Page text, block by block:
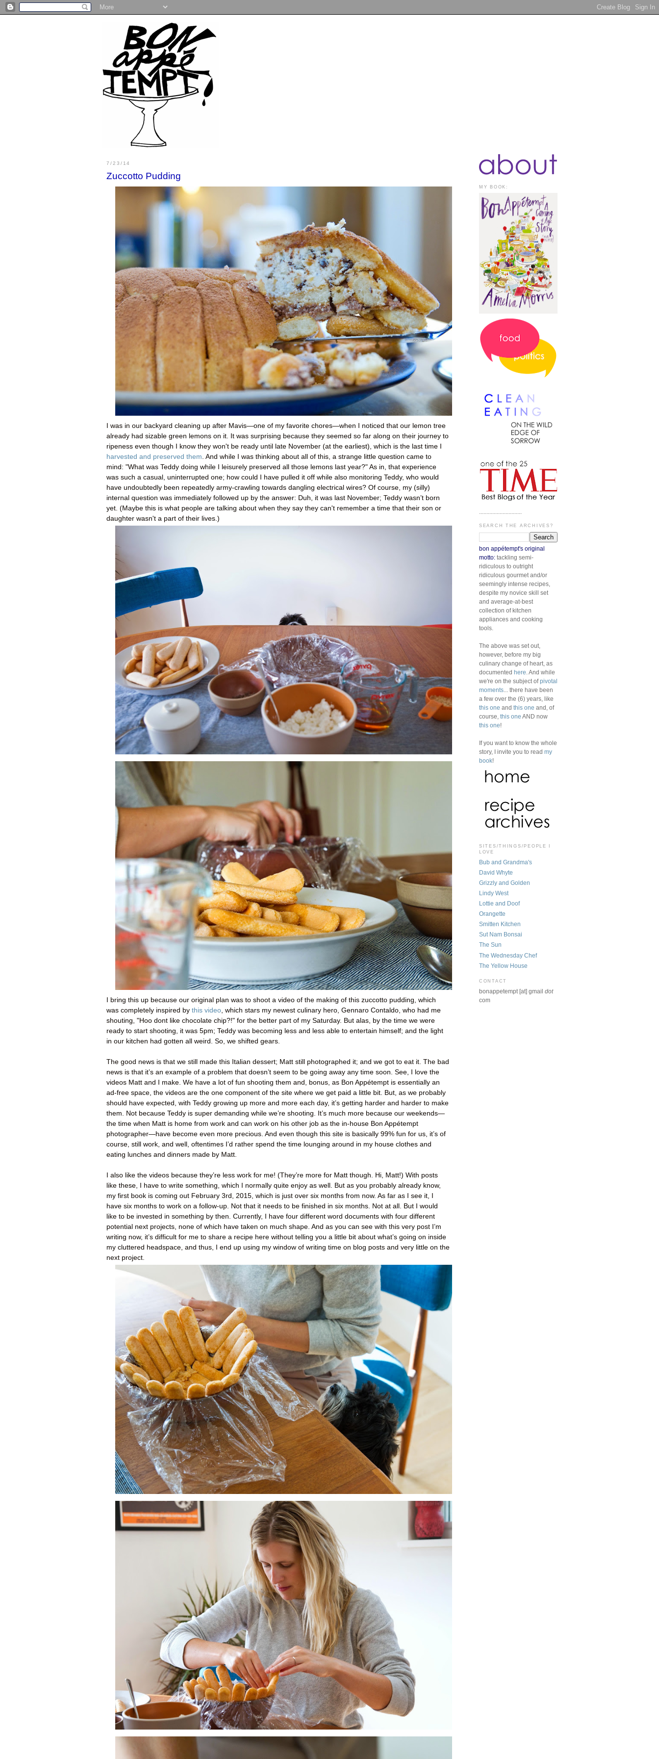
7/23/14
Zuccotto Pudding
I was in our backyard cleaning up after Mavis—one of my favorite chores—when I noticed that our lemon tree
already had sizable green lemons on it. It was surprising because they seemed so far along on their journey to
ripeness even though I know they won't be ready until late November (at the earliest), which is the last time I
harvested and preserved them . And while I was thinking about all of this, a strange little question came to
mind: "What was Teddy doing while I leisurely preserved all those lemons last year?" As in, that experience
was such a casual, uninterrupted one; how could I have pulled it off while also monitoring Teddy, who would
have undoubtedly been repeatedly army-crawling towards dangling electrical wires? Of course, my (silly)
internal question was immediately followed up by the answer: Duh, it was last November; Teddy wasn’t born
yet. (Maybe this is what people are talking about when they say they can't remember a time that their son or
daughter wasn't a part of their lives.)
I bring this up because our original plan was to shoot a video of the making of this zuccotto pudding, which
was completely inspired by this video, which stars my newest culinary hero, Gennaro Contaldo, who had me
shouting, "Hoo dont like chocolate chip?!" for the better part of my Saturday. But alas, by the time we were
ready to start shooting, it was 5pm; Teddy was becoming less and less able to entertain himself; and the light
in our kitchen had gotten all weird. So, we shifted gears.
The good news is that we still made this Italian dessert; Matt still photographed it; and we got to eat it. The bad
news is that it’s an example of a problem that doesn’t seem to be going away any time soon. See, I love the
videos Matt and I make. We have a lot of fun shooting them and, bonus, as Bon Appétempt is essentially an
ad-free space, the videos are the one component of the site where we get paid a little bit. But, as we probably
should have expected, with Teddy growing up more and more each day, it’s getting harder and harder to make
them. Not because Teddy is super demanding while we’re shooting. It’s much more because our weekends—
the time when Matt is home from work and can work on his other job as the in-house Bon Appétempt
photographer—have become even more precious. And even though this site is basically 99% fun for us, it’s of
course, still work, and well, oftentimes I’d rather spend the time lounging around in my house clothes and
eating lunches and dinners made by Matt.
I also like the videos because they’re less work for me! (They’re more for Matt though. Hi, Matt!) With posts
like these, I have to write something, which I normally quite enjoy as well. But as you probably already know,
my first book is coming out February 3rd, 2015, which is just over six months from now. As far as I see it, I
have six months to work on a follow-up. Not that it needs to be finished in six months. Not at all. But I would
like to be invested in something by then. Currently, I have four different word documents with four different
potential next projects, none of which have taken on much shape. And as you can see with this very post I’m
writing now, it’s difficult for me to share a recipe here without telling you a little bit about what’s going on inside
my cluttered headspace, and thus, I end up using my window of writing time on blog posts and very little on the
next project.
MY BOOK:
.............................
SEARCH THE ARCHIVES?
bon appétempt's original
motto: tackling semi-
ridiculous to outright
ridiculous gourmet and/or
seemingly intense recipes,
despite my novice skill set
and average-at-best
collection of kitchen
appliances and cooking
tools.
The above was set out,
however, before my big
culinary change of heart, as
documented here . And while
we're on the subject ofpivotal
moments ... there have been
a few over the (6) years, like
this one and this one and, of
course, this one AND now
this one!
If you want to know the whole
story, I invite you to read my
book!
SITES/THINGS/PEOPLE I
LOVE
Bub and Grandma's
David Whyte
Grizzly and Golden
Lindy West
Lottie and Doof
Orangette
Smitten Kitchen
Sut Nam Bonsai
The Sun
The Wednesday Chef
The Yellow House
CONTACT
bonappetempt [at] gmail dot
com